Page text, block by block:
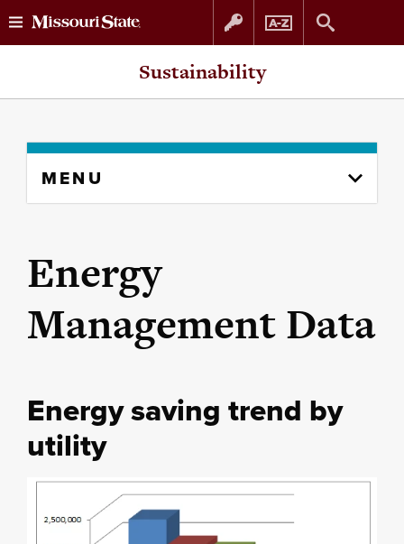
Skip
Skip
Sustainability
content
MENU
Energy
Management Data
Energy saving trend by
utility